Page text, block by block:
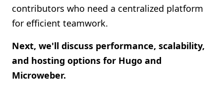
contributors who need a centralized platform
for efficient teamwork.
Next, we'll discuss performance, scalability,
and hosting options for Hugo and
Microweber.